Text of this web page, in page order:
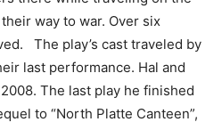
way to war. Over six
The play’s cast traveled by
last performance. Hal and
The last play he finished
to “North Platte Canteen”,